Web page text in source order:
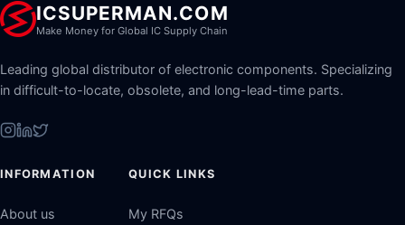
ICSUPERMAN.COM
Make Money for Global IC Supply Chain
Leading global distributor of electronic components. Specializing
in difficult-to-locate, obsolete, and long-lead-time parts.
INFORMATION
About us
QUICK LINKS
My RFQs